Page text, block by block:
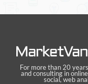
For more than 20
and consulting in
social, web